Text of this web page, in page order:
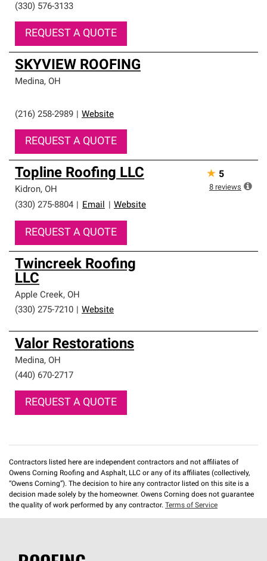
(330) 576-3133
REQUEST A QUOTE
SKYVIEW ROOFING
Medina, OH
(216) 258-2989 Website
REQUEST A QUOTE
Topline Roofing LLC
Kidron, OH
(330) 275-8804
Email Website
REQUEST A QUOTE
★ 5
8 reviews
Twincreek Roofing
LLC
Apple Creek, OH
(330) 275-7210
Website
Valor Restorations
Medina, OH
(440) 670-2717
REQUEST A QUOTE
Contractors listed here are independent contractors and not affiliates of
Owens Corning Roofing and Asphalt, LLC or any of its affiliates (collectively,
“Owens Corning”). The decision to hire any contractor listed on this site is a
decision made solely by the homeowner. Owens Corning does not guarantee
the quality of work performed by any contractor. Terms of Service